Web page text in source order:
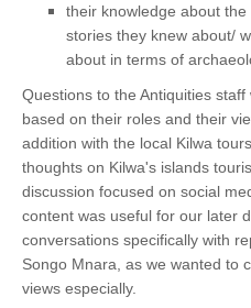
their knowledge about
stories they knew about/
about in terms of
Questions to the Antiquities
based on their roles and their
addition with the local Kilwa
thoughts on Kilwa's islands
discussion focused on social
content was useful for our later
conversations specifically with
Songo Mnara, as we wanted to
views especially.